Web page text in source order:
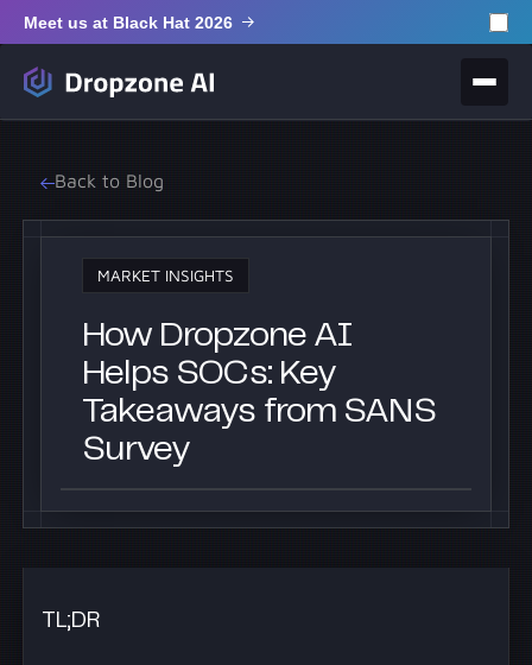
Meet us at Black Hat 2026
Back to Blog
MARKET INSIGHTS
How Dropzone AI
Helps SOCs: Key
Takeaways from SANS
Survey
TL;DR